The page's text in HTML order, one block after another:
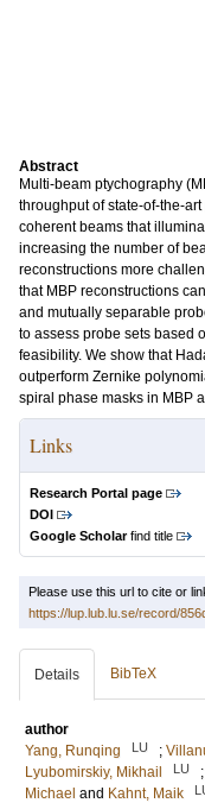
Abstract
Multi-beam ptychography
throughput of state-of-the-
coherent beams that
increasing the number of
reconstructions more
that MBP reconstructions
and mutually separable
to assess probe sets based
feasibility. We show that
outperform Zernike
spiral phase masks in MBP
Links
Research Portal page
DOI
Google Scholarfind title
Please use this url to cite or
https://lup.lub.lu.se/record/
Details BibTeX
author
Yang, Runqing
LU ;
Lyubomirskiy, Mikhail
LU ;
Michael and Kahnt, Maik